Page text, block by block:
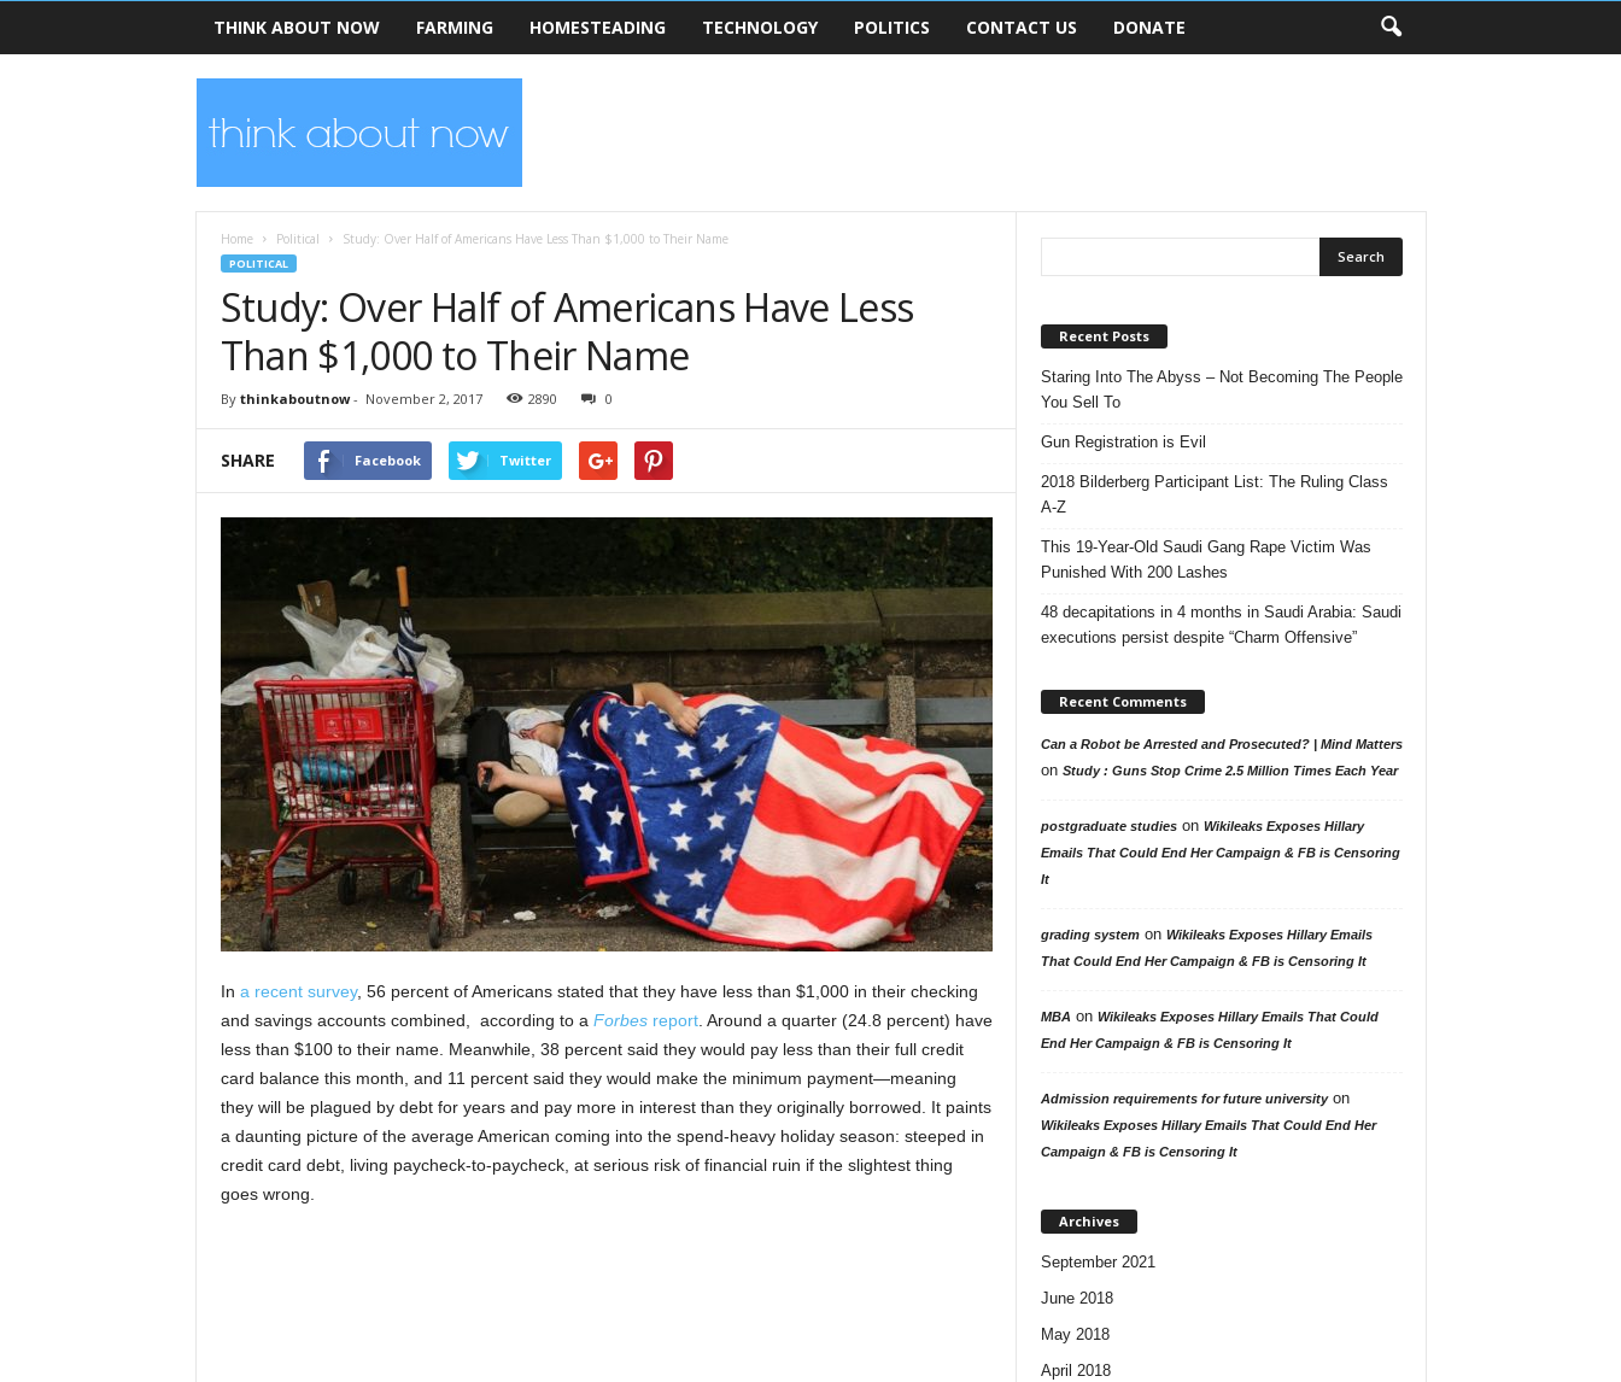
THINK ABOUT NOW FARMING HOMESTEADING TECHNOLOGY POLITICS CONTACT US DONATE
T
Home Political Study: Over Half of Americans Have Less Than $1,000 to Their Name
POLITICAL
Study: Over Half of Americans Have Less
Than $1,000 to Their Name
By thinkaboutnow- November 2, 2017 2890 0
SHARE Facebook Twitter
In a recent survey, 56 percent of Americans stated that they have less than $1,000 in their checking
and savings accounts combined,
according to a Forbes report. Around a quarter (24.8 percent) have
less than $100 to their name. Meanwhile, 38 percent said they would pay less than their full credit
card balance this month, and 11 percent said they would make the minimum payment—meaning
they will be plagued by debt for years and pay more in interest than they originally borrowed. It paints
a daunting picture of the average American coming into the spend-heavy holiday season: steeped in
credit card debt, living paycheck-to-paycheck, at serious risk of financial ruin if the slightest thing
goes wrong.
Recent Posts
Staring Into The Abyss – Not Becoming The People
You Sell To
Gun Registration is Evil
2018 Bilderberg Participant List: The Ruling Class
A-Z
This 19-Year-Old Saudi Gang Rape Victim Was
Punished With 200 Lashes
48 decapitations in 4 months in Saudi Arabia: Saudi
executions persist despite “Charm Offensive”
Recent Comments
Can a Robot be Arrested and Prosecuted? | Mind Matters
on Study : Guns Stop Crime 2.5 Million Times Each Year
postgraduate studieson Wikileaks Exposes Hillary
Emails That Could End Her Campaign & FB is Censoring
It
grading systemon Wikileaks Exposes Hillary Emails
That Could End Her Campaign & FB is Censoring It
MBA on Wikileaks Exposes Hillary Emails That Could
End Her Campaign & FB is Censoring It
Admission requirements for future universityon
Wikileaks Exposes Hillary Emails That Could End Her
Campaign & FB is Censoring It
Archives
September 2021
June 2018
May 2018
April 2018